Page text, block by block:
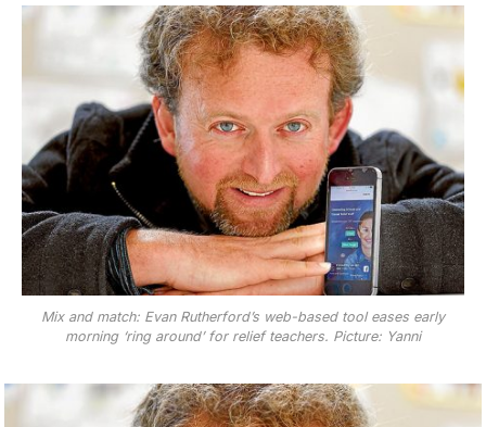
Mix and match: Evan Rutherford’s web-based tool eases early
morning ‘ring around’ for relief teachers. Picture: Yanni